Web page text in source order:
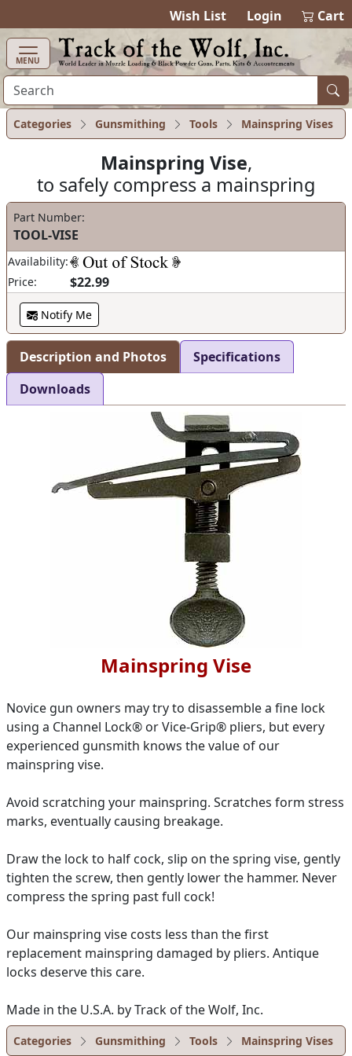
Wish List Login 0items in
Cart
MENU
Categories Gunsmithing Tools Mainspring Vises
Mainspring Vise,
to safely compress a mainspring
Part Number:
TOOL-VISE
Availability:
Price:
$22.99
Notify Me
Description and Photos
Specifications
Downloads
Mainspring Vise
Novice gun owners may try to disassemble a fine lock
using a Channel Lock® or Vice-Grip® pliers, but every
experienced gunsmith knows the value of our
mainspring vise.
Avoid scratching your mainspring. Scratches form stress
marks, eventually causing breakage.
Draw the lock to half cock, slip on the spring vise, gently
tighten the screw, then gently lower the hammer. Never
compress the spring past full cock!
Our mainspring vise costs less than the first
replacement mainspring damaged by pliers. Antique
locks deserve this care.
Made in the U.S.A. by Track of the Wolf, Inc.
Categories Gunsmithing Tools Mainspring Vises